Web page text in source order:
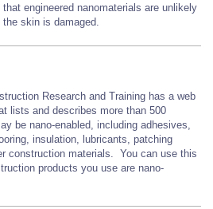
engineered nanomaterials are unlikely
skin is damaged.
Research and Training has a web
lists and describes more than 500
be nano-enabled, including adhesives,
insulation, lubricants, patching
construction materials. You can use this
products you use are nano-